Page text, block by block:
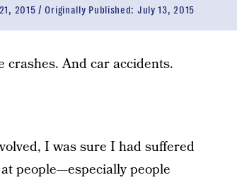
2015 Originally Published: July 13, 2015
And car accidents.
I was sure I had suffered
people—especially people